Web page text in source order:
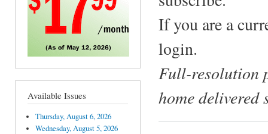
Available Issues
Thursday, August 6, 2026
Wednesday, August 5, 2026
If you are a
login.
Full-resolution
home delivered